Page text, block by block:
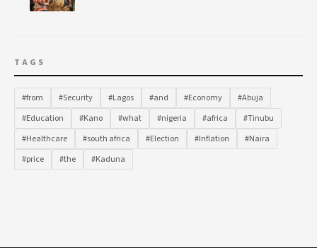
TAGS
#from #Security #Lagos #and #Economy
#Abuja
#Education
#Kano #what #nigeria #africa
#Tinubu
#Healthcare
#south africa #Election #Inflation
#Naira
#price
#the #Kaduna